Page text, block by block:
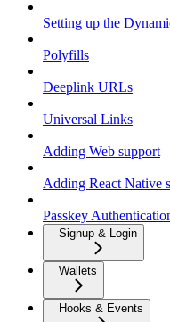
Setting up the
Polyfills
Deeplink URLs
Universal Links
Adding Web support
Adding React Native
Passkey
Signup & Login
Wallets
Hooks & Events